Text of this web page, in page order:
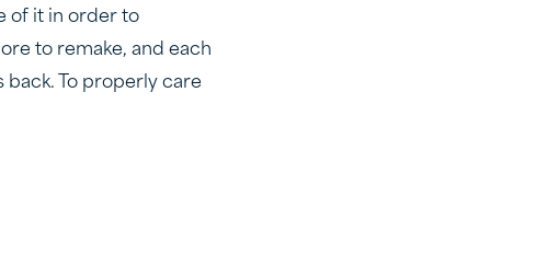
of it in order to
to remake, and each
To properly care